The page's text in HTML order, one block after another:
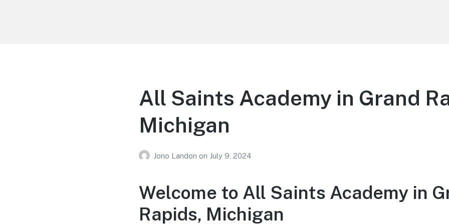
All Saints Academy in Grand
Michigan
Jono Landon on July 9, 2024
Welcome to All Saints Academy in
Rapids, Michigan